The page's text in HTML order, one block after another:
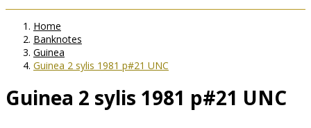
Home
Banknotes
Guinea
Guinea 2 sylis 1981 p#21 UNC
Guinea 2 sylis 1981 p#21 UNC